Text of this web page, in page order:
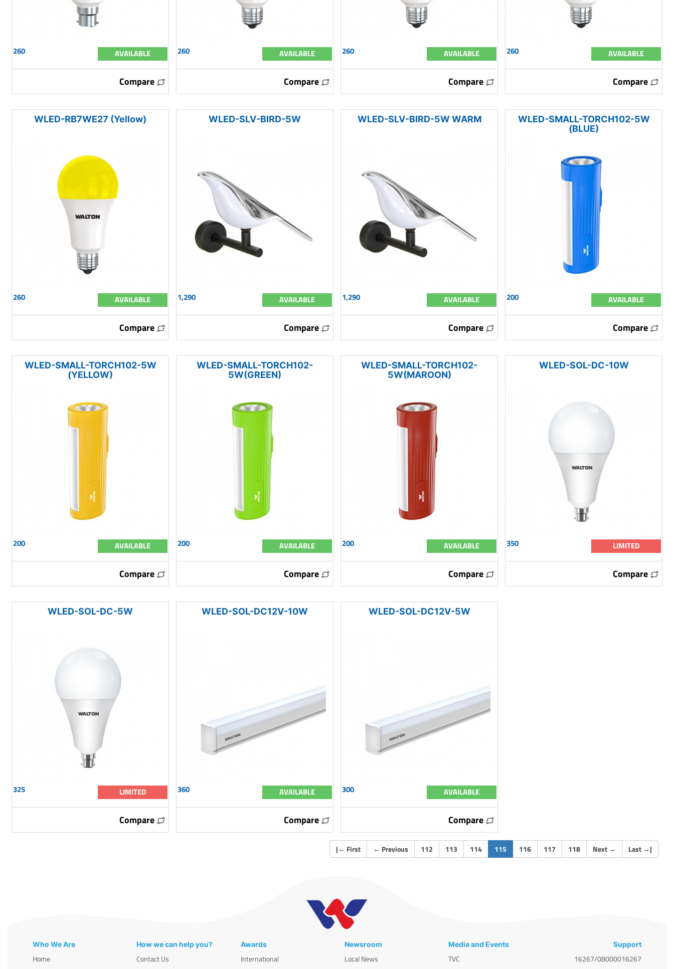
260 AVAILABLE
Compare
260 AVAILABLE
Compare
260 AVAILABLE
Compare
260 AVAILABLE
Compare
WLED-RB7WE27 (Yellow)
260 AVAILABLE
Compare
WLED-SLV-BIRD-5W
1,290 AVAILABLE
Compare
WLED-SLV-BIRD-5W WARM
1,290 AVAILABLE
Compare
WLED-SMALL-TORCH102-5W
(BLUE)
200 AVAILABLE
Compare
WLED-SMALL-TORCH102-5W
(YELLOW)
200 AVAILABLE
Compare
WLED-SMALL-TORCH102-
5W(GREEN)
200 AVAILABLE
Compare
WLED-SMALL-TORCH102-
5W(MAROON)
200 AVAILABLE
Compare
WLED-SOL-DC-10W
350 LIMITED
Compare
WLED-SOL-DC-5W
325 LIMITED
Compare
WLED-SOL-DC12V-10W
360 AVAILABLE
Compare
WLED-SOL-DC12V-5W
300 AVAILABLE
Compare
|← First ← Previous 112 113 114 115 (current)
116 117 118 Next → Last →|
Who We Are
Home
How we can help you?
Contact Us
Awards
International
Newsroom
Local News
Media and Events
TVC
Support
16267/08000016267